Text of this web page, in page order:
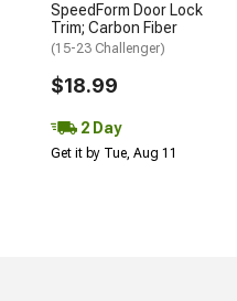
SpeedForm Door Lock
Trim; Carbon Fiber
(15-23 Challenger)
$18.99
2 Day
Get it by Tue, Aug 11